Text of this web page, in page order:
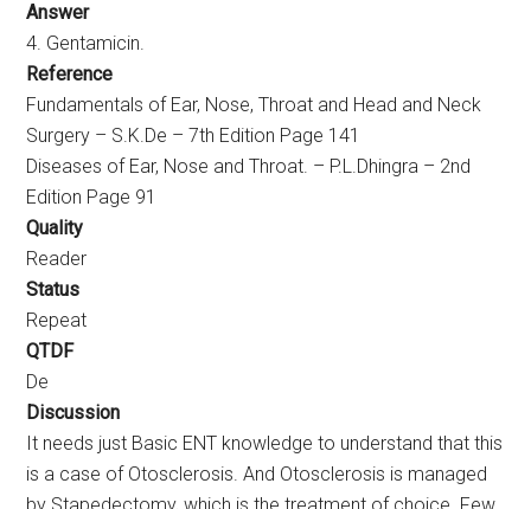
Answer
4. Gentamicin.
Reference
Fundamentals of Ear, Nose, Throat and Head and Neck
Surgery – S.K.De – 7th Edition Page 141
Diseases of Ear, Nose and Throat. – P.L.Dhingra – 2nd
Edition Page 91
Quality
Reader
Status
Repeat
QTDF
De
Discussion
It needs just Basic ENT knowledge to understand that this
is a case of Otosclerosis. And Otosclerosis is managed